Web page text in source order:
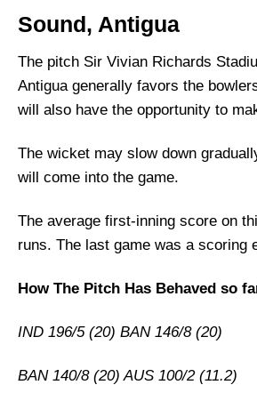
South Africa Injury News
West Indies Playing 11 List
South Africa Playing 11 List
West Indies Squad
South Africa Squad
West Indies Best Players:
Captain Picks:
Where Can I Get WI vs SA live
Who Will Win The WI vs SA
Sound, Antigua
The pitch Sir Vivian Richards
Antigua generally favors the
will also have the opportunity to
The wicket may slow down
will come into the game.
The average first-inning score on
runs. The last game was a scoring
How The Pitch Has Behaved so
IND 196/5 (20) BAN 146/8 (20)
BAN 140/8 (20) AUS 100/2 (11.2)